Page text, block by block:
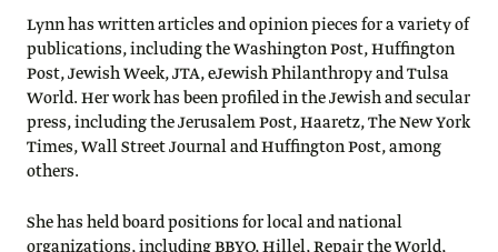
Lynn has written articles and opinion pieces for a variety of
publications, including the Washington Post, Huffington
Post, Jewish Week, JTA, eJewish Philanthropy and Tulsa
World. Her work has been profiled in the Jewish and secular
press, including the Jerusalem Post, Haaretz, The New York
Times, Wall Street Journal and Huffington Post, among
others.
She has held board positions for local and national